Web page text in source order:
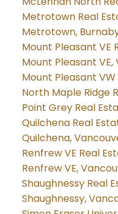
Metrotown Real
Metrotown,
Mount Pleasant VE
Mount Pleasant
Mount Pleasant
North Maple Ridge
Point Grey Real
Quilchena Real
Quilchena,
Renfrew VE Real
Renfrew VE,
Shaughnessy Real
Shaughnessy,